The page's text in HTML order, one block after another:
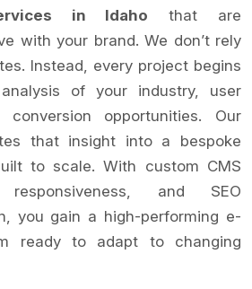
in Idaho that are
with your brand. We don’t rely
Instead, every project begins
of your industry, user
conversion opportunities. Our
that insight into a bespoke
to scale. With custom CMS
and SEO
you gain a high-performing e-
ready to adapt to changing